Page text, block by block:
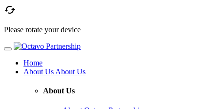

Please rotate your device
Home
About Us About Us
About Us